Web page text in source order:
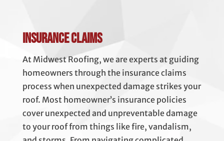
Insurance Claims
At Midwest Roofing, we are experts at guiding
homeowners through the insurance claims
process when unexpected damage strikes your
roof. Most homeowner’s insurance policies
cover unexpected and unpreventable damage
to your roof from things like fire, vandalism,